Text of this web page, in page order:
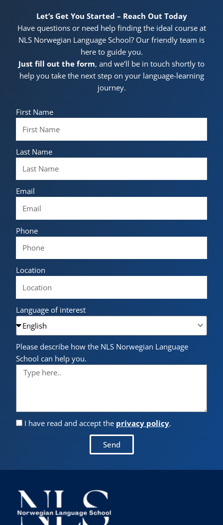
Let’s Get You Started – Reach Out Today
Have questions or need help finding the ideal course at
NLS Norwegian Language School? Our friendly team is
here to guide you.
Just fill out the form, and we’ll be in touch shortly to
help you take the next step on your language-learning
journey.
First Name
Last Name
Email
Phone
Location
Language of interest
Please describe how the NLS Norwegian Language
School can help you.
I have read and accept the privacy policy.
Send